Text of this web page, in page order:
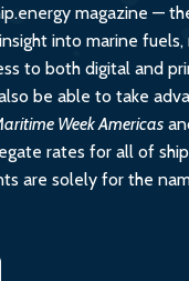
magazine —
into marine
to both digital and
be able to take
Week Americas
rates for all of
are solely for the